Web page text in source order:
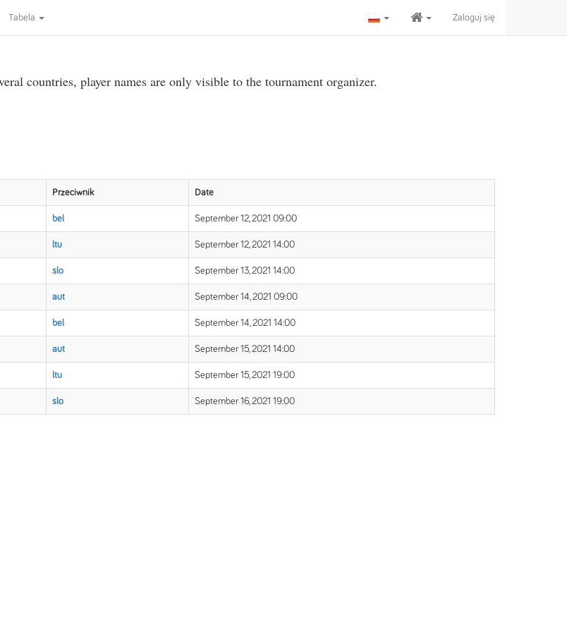
Tabela Zaloguj się
countries, player names are only visible to the tournament organizer.
Przeciwnik Date
bel September 12, 2021 09:00
ltu September 12, 2021 14:00
slo September 13, 2021 14:00
aut September 14, 2021 09:00
bel September 14, 2021 14:00
aut September 15, 2021 14:00
ltu September 15, 2021 19:00
slo September 16, 2021 19:00